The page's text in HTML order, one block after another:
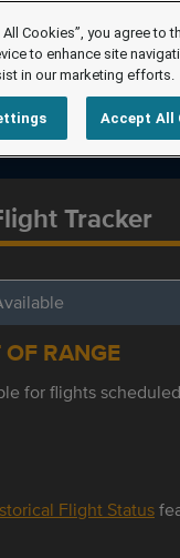
Tracker
RANGE
for flights
Flight Status
Cookies”, you agree to
to enhance site
in our marketing efforts.
Accept All